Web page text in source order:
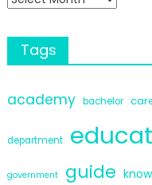
Tags
academy bachelor
department
government guide